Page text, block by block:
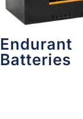
Endurant
Batteries